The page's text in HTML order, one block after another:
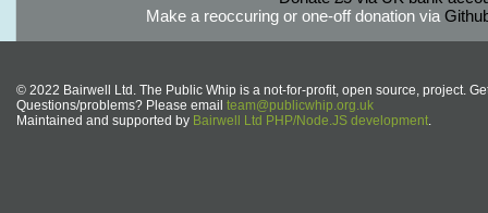
Make a reoccuring or one-off donation via
© 2022 Bairwell Ltd. The Public Whip is a not-for-profit, open source, project.
Questions/problems? Please email team@publicwhip.org.uk
Maintained and supported by Bairwell Ltd PHP/Node.JS development.